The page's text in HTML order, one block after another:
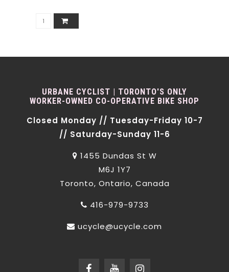
URBANE CYCLIST | TORONTO'S ONLY
WORKER-OWNED CO-OPERATIVE BIKE SHOP
Closed Monday // Tuesday-Friday 10-7
// Saturday-Sunday 11-6
1455 Dundas St W
M6J 1Y7
Toronto, Ontario, Canada
416-979-9733
ucycle@ucycle.com